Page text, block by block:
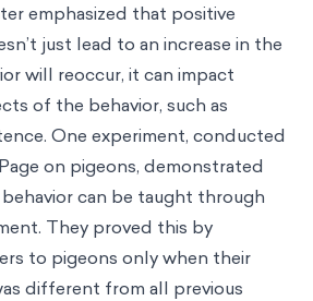
emphasized that positive
just lead to an increase in the
will reoccur, it can impact
of the behavior, such as
One experiment, conducted
on pigeons, demonstrated
can be taught through
They proved this by
to pigeons only when their
different from all previous